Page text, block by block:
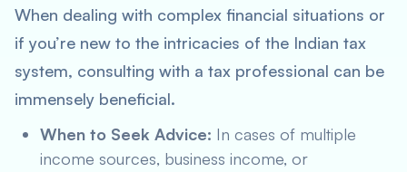
When dealing with complex financial situations or
if you’re new to the intricacies of the Indian tax
system, consulting with a tax professional can be
immensely beneficial.
When to Seek Advice: In cases of multiple
income sources, business income, or